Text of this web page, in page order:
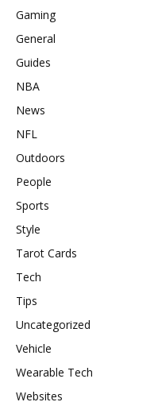
Gaming
General
Guides
NBA
News
NFL
Outdoors
People
Sports
Style
Tarot Cards
Tech
Tips
Uncategorized
Vehicle
Wearable Tech
Websites